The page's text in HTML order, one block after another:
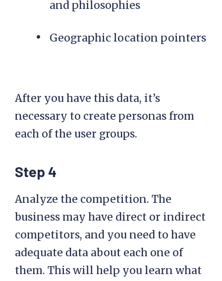
and philosophies
Geographic location pointers
After you have this data, it’s
necessary to create personas from
each of the user groups.
Step 4
Analyze the competition. The
business may have direct or indirect
competitors, and you need to have
adequate data about each one of
them. This will help you learn what